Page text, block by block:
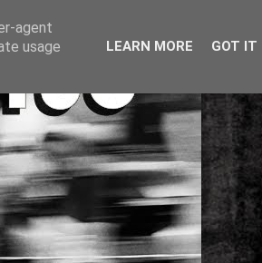
agent
usage
LEARN MORE GOT IT